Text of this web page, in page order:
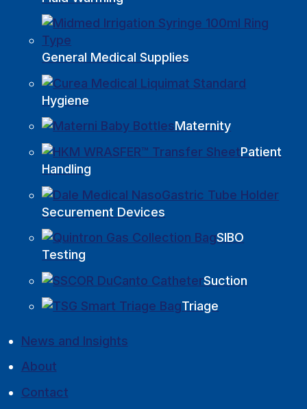
General Medical Supplies
Hygiene
Maternity
Patient
Handling
Securement Devices
SIBO
Testing
Suction
Triage
News and Insights
About
Contact